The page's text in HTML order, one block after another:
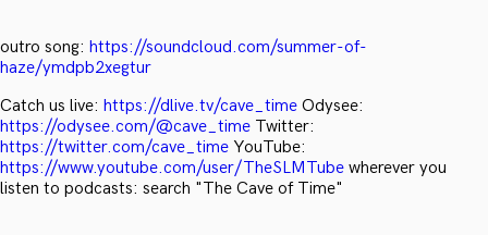
outro song: https://soundcloud.com/summer-of-
haze/ymdpb2xegtur
Catch us live: https://dlive.tv/cave_time Odysee:
https://odysee.com/@cave_time Twitter:
https://twitter.com/cave_time YouTube:
https://www.youtube.com/user/TheSLMTube wherever you
listen to podcasts: search "The Cave of Time"